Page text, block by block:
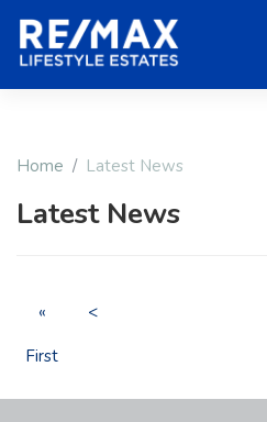
Home Latest News
Latest News
«
First
<